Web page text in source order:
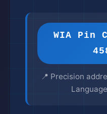
WIA Pin
📍 Precision